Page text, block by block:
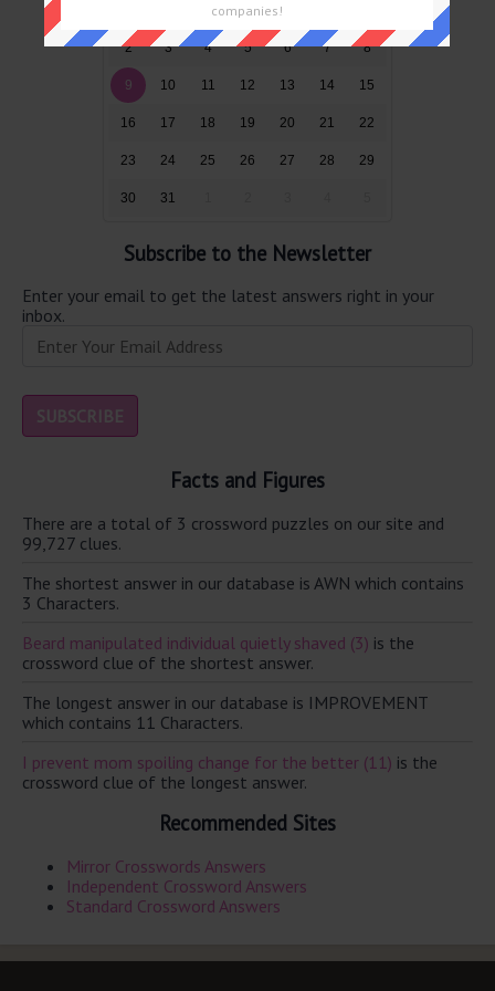
28 29 30
2 3 4 5 6 7 8
9 10 11 12 13 14 15
16 17 18 19 20 21 22
23 24 25 26 27 28 29
30 31
Subscribe to the Newsletter
Enter your email to get the latest answers right in your
inbox.
Facts and Figures
There are a total of 3 crossword puzzles on our site and
99,727 clues.
The shortest answer in our database is AWN which contains
3 Characters.
Beard manipulated individual quietly shaved (3) is the
crossword clue of the shortest answer.
The longest answer in our database is IMPROVEMENT
which contains 11 Characters.
I prevent mom spoiling change for the better (11) is the
crossword clue of the longest answer.
Recommended Sites
Mirror Crosswords Answers
Independent Crossword Answers
Standard Crossword Answers
companies!